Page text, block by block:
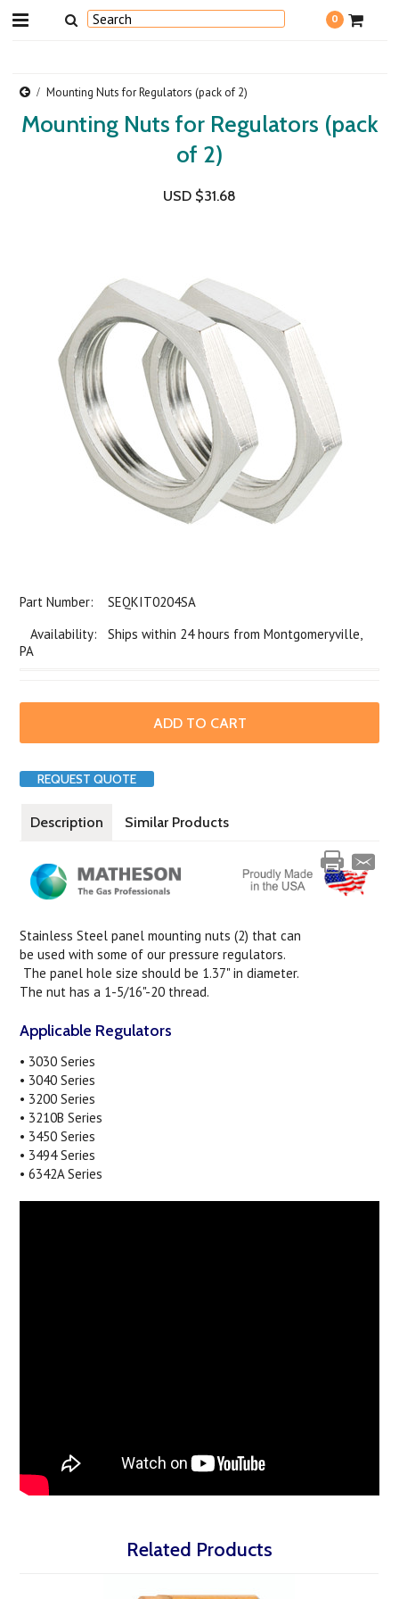
0
Mounting Nuts for Regulators (pack of 2)
Mounting Nuts for Regulators (pack
of 2)
USD $31.68
Part Number:
SEQKIT0204SA
Availability: Ships within 24 hours from Montgomeryville,
PA
REQUEST QUOTE
Description Similar Products
Stainless Steel panel mounting nuts (2) that can
be used with some of our pressure regulators.
The panel hole size should be 1.37" in diameter.
The nut has a 1-5/16"-20 thread.
Applicable Regulators
• 3030 Series
• 3040 Series
• 3200 Series
• 3210B Series
• 3450 Series
• 3494 Series
• 6342A Series
Related Products